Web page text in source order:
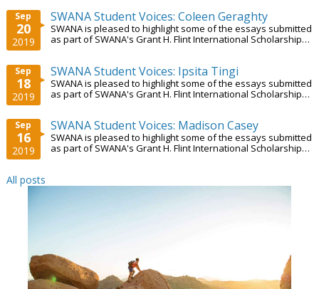
Sep
20
2019
SWANA Student Voices: Coleen Geraghty
SWANA is pleased to highlight some of the essays submitted
as part of SWANA's Grant H. Flint International Scholarship
Sep
18
2019
SWANA Student Voices: Ipsita Tingi
SWANA is pleased to highlight some of the essays submitted
as part of SWANA's Grant H. Flint International Scholarship
Sep
16
2019
SWANA Student Voices: Madison Casey
SWANA is pleased to highlight some of the essays submitted
as part of SWANA's Grant H. Flint International Scholarship
All posts